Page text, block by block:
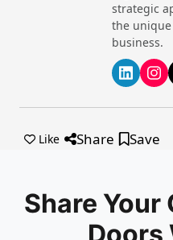
Top-Rated
Windows in India
– Energy efficient,
customizable options
JB Glass– Innovative
Aluplast– Residential
Diverse product range
Veka India
– Advanced
quality checks,
strategic
the
business.
Like Share Save
Share Your